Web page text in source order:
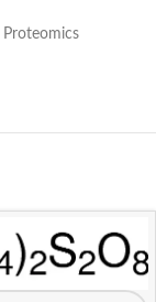
Proteomics